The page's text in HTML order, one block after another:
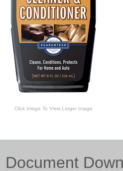
Click Image To View Larger Image
Document